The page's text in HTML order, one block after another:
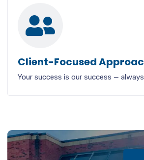
Client-Focused
Your success is our success —